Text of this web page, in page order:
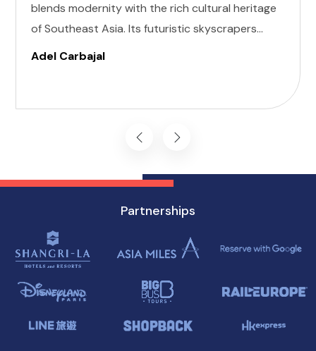
blends modernity with the rich cultural heritage
of Southeast Asia. Its futuristic skyscrapers
coexist with ancient temples and lush parks.
you won't want to miss on your visit to
Adel Carbajal
Partnerships